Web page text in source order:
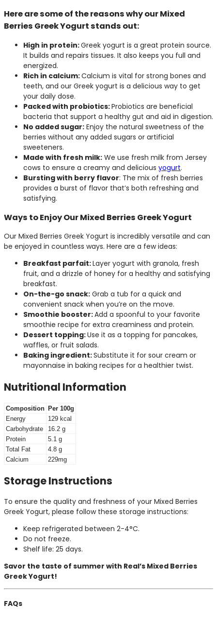
Here are some of the reasons why our Mixed
Berries Greek Yogurt stands out:
High in protein:Greek yogurt is a great protein source.
It builds and repairs tissues. It also keeps you full and
energized.
Rich in calcium:Calcium is vital for strong bones and
teeth, and our Greek yogurt is a delicious way to get
your daily dose.
Packed with probiotics:Probiotics are beneficial
bacteria that support a healthy gut and aid in digestion.
No added sugar: Enjoy the natural sweetness of the
berries without any added sugars or artificial
sweeteners.
Made with fresh milk: We use fresh milk from Jersey
cows to ensure a creamy and delicious yogurt.
Bursting with berry flavor: The mix of fresh berries
provides a burst of flavor that’s both refreshing and
satisfying.
Ways to Enjoy Our Mixed Berries Greek Yogurt
Our Mixed Berries Greek Yogurt is incredibly versatile and can
be enjoyed in countless ways. Here are a few ideas:
Breakfast parfait:Layer yogurt with granola, fresh
fruit, and a drizzle of honey for a healthy and satisfying
breakfast.
On-the-go snack: Grab a tub for a quick and
convenient snack when you’re on the move.
Smoothie booster:Add a spoonful to your favorite
smoothie recipe for extra creaminess and protein.
Dessert topping:Use it as a topping for pancakes,
waffles, or fruit salads.
Baking ingredient:Substitute it for sour cream or
mayonnaise in baking recipes for a healthier twist.
Nutritional Information
Composition Per 100g
Energy
129 kcal
Carbohydrate
16.2 g
Protein
5.1 g
Total Fat
4.8 g
Calcium
229mg
Storage Instructions
To ensure the quality and freshness of your Mixed Berries
Greek Yogurt, please follow these storage instructions:
Keep refrigerated between 2-4°C.
Do not freeze.
Shelf life: 25 days.
Savor the taste of summer with Real’s Mixed Berries
Greek Yogurt!
FAQs